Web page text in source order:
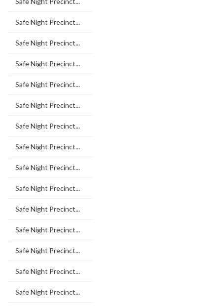
Safe Night Precinct...
Safe Night Precinct...
Safe Night Precinct...
Safe Night Precinct...
Safe Night Precinct...
Safe Night Precinct...
Safe Night Precinct...
Safe Night Precinct...
Safe Night Precinct...
Safe Night Precinct...
Safe Night Precinct...
Safe Night Precinct...
Safe Night Precinct...
Safe Night Precinct...